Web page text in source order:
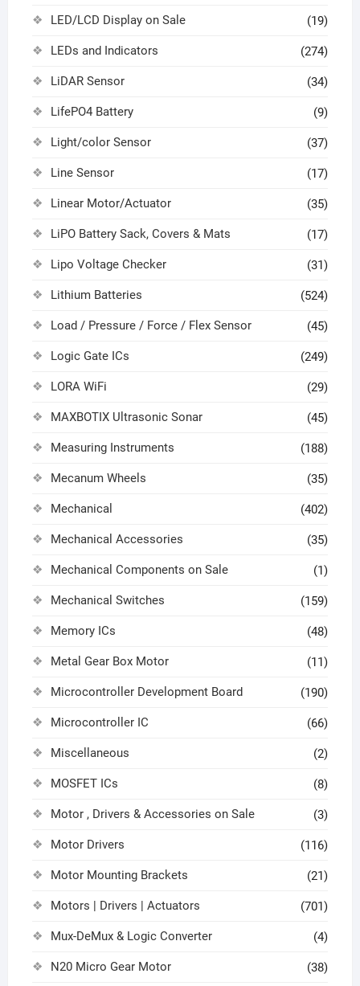
LED/LCD Display on Sale (19)
LEDs and Indicators (274)
LiDAR Sensor (34)
LifePO4 Battery (9)
Light/color Sensor (37)
Line Sensor (17)
Linear Motor/Actuator (35)
LiPO Battery Sack, Covers & Mats (17)
Lipo Voltage Checker (31)
Lithium Batteries (524)
Load / Pressure / Force / Flex Sensor (45)
Logic Gate ICs (249)
LORA WiFi (29)
MAXBOTIX Ultrasonic Sonar (45)
Measuring Instruments (188)
Mecanum Wheels (35)
Mechanical (402)
Mechanical Accessories (35)
Mechanical Components on Sale (1)
Mechanical Switches (159)
Memory ICs (48)
Metal Gear Box Motor (11)
Microcontroller Development Board (190)
Microcontroller IC (66)
Miscellaneous (2)
MOSFET ICs (8)
Motor , Drivers & Accessories on Sale (3)
Motor Drivers (116)
Motor Mounting Brackets (21)
Motors | Drivers | Actuators (701)
Mux-DeMux & Logic Converter (4)
N20 Micro Gear Motor (38)